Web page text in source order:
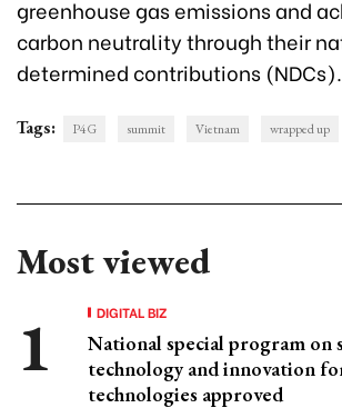
greenhouse gas emissions and
carbon neutrality through their
determined contributions (NDCs).
Tags: P4G summit Vietnam wrapped up
Most viewed
DIGITAL BIZ
National special program on
technology and innovation
technologies approved